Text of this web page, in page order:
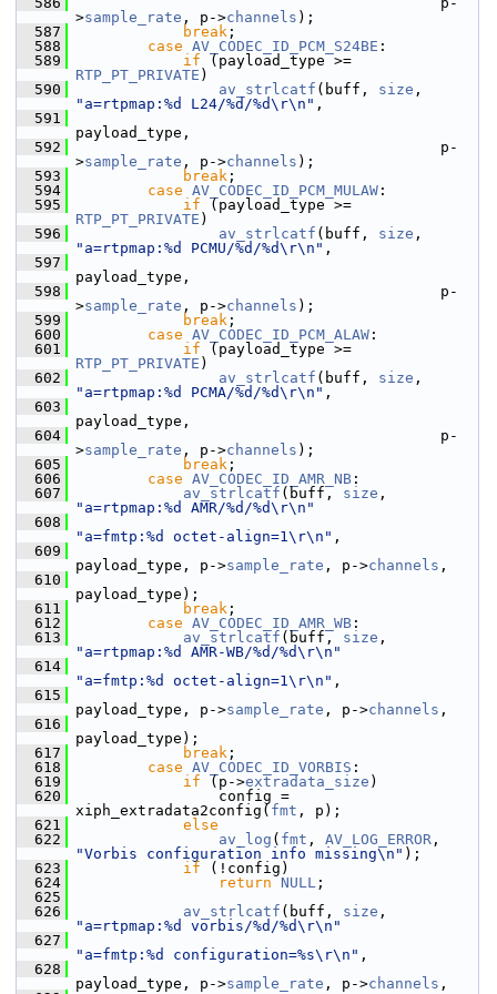
>sample_rate , p->channels );
  587
break ;
  588
case AV_CODEC_ID_PCM_S24BE :
  589
if
RTP_PT_PRIVATE )
  590
av_strlcatf (buff, size
"a=rtpmap:%d L24/%d/%d\r\n" ,
  591
payload_type,
  592
p-
>sample_rate , p->channels );
  593
break ;
  594
case AV_CODEC_ID_PCM_MULAW :
  595
if
RTP_PT_PRIVATE )
  596
av_strlcatf (buff, size
"a=rtpmap:%d PCMU/%d/%d\r\n" ,
  597
payload_type,
  598
p-
>sample_rate , p->channels );
  599
break ;
  600
case AV_CODEC_ID_PCM_ALAW :
  601
if
RTP_PT_PRIVATE )
  602
av_strlcatf (buff, size
"a=rtpmap:%d PCMA/%d/%d\r\n" ,
  603
payload_type,
  604
p-
>sample_rate , p->channels );
  605
break ;
  606
case AV_CODEC_ID_AMR_NB :
  607
av_strlcatf (buff, size
"a=rtpmap:%d AMR/%d/%d\r\n"
  608
"a=fmtp:%d octet-align=1\r\n" ,
  609
payload_type, p->sample_rate , p->channels ,
  610
payload_type);
  611
break ;
  612
case AV_CODEC_ID_AMR_WB :
  613
av_strlcatf (buff, size
"a=rtpmap:%d AMR-WB/%d/%d\r\n"
  614
"a=fmtp:%d octet-align=1\r\n" ,
  615
payload_type, p->sample_rate , p->channels ,
  616
payload_type);
  617
break ;
  618
case AV_CODEC_ID_VORBIS :
  619
if (p->extradata_size )
  620
config =
xiph_extradata2config( fmt , p);
  621
else
  622
av_log ( fmt , AV_LOG_ERROR
"Vorbis configuration info missing\n" );
  623
if (!config)
  624
return NULL ;
  625
  626
av_strlcatf (buff, size
"a=rtpmap:%d vorbis/%d/%d\r\n"
  627
"a=fmtp:%d configuration=%s\r\n" ,
  628
payload_type, p->sample_rate , p->channels ,